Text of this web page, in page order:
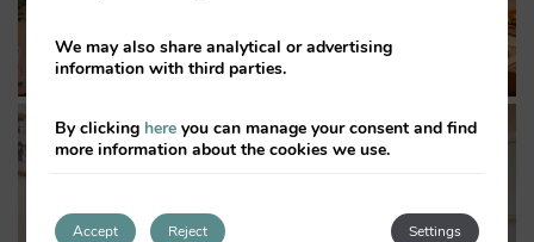
We may also share analytical or advertising
information with third parties.
By clicking here you can manage your consent and find
more information about the cookies we use.
Accept Settings
Reject